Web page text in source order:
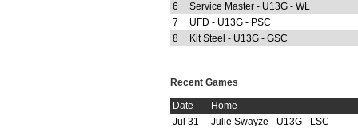
6
Service Master - U13G - WL
7
UFD - U13G - PSC
8
Kit Steel - U13G - GSC
Recent Games
Date
Home
Jul 31
Julie Swayze - U13G - LSC